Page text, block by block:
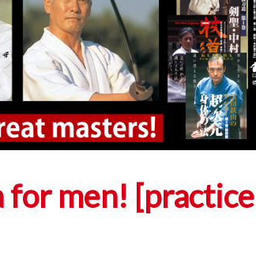
for men! [practice